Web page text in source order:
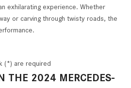
exhilarating experience. Whether
or carving through twisty roads, the
(*) are required
THE 2024 MERCEDES-